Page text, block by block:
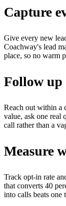
Capture
Give every new
Coachway's lead
place, so no warm
Follow up
Reach out within a
value, ask one real
call rather than a
Measure
Track opt-in rate
that converts 40
into calls beats one